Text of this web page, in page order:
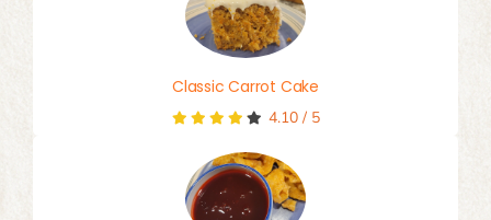
Classic Carrot Cake
4.10/ 5